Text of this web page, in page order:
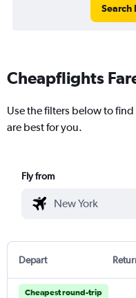
Search
Cheapflights
Use the filters below to
are best for you.
Fly from
Depart
Cheapest round-trip